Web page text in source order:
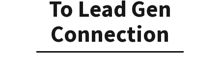
To Lead Gen
Connection